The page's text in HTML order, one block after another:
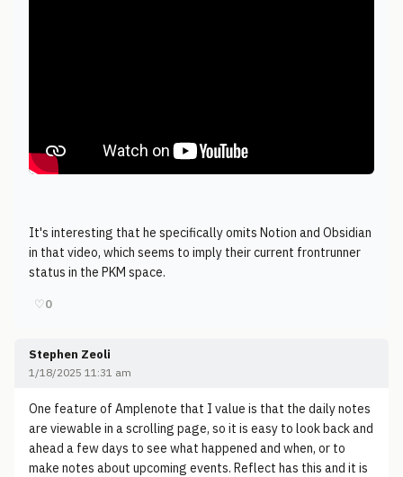
It's interesting that he specifically omits Notion and Obsidian
in that video, which seems to imply their current frontrunner
status in the PKM space.
♡0
Stephen Zeoli
1/18/2025 11:31 am
One feature of Amplenote that I value is that the daily notes
are viewable in a scrolling page, so it is easy to look back and
ahead a few days to see what happened and when, or to
make notes about upcoming events. Reflect has this and it is